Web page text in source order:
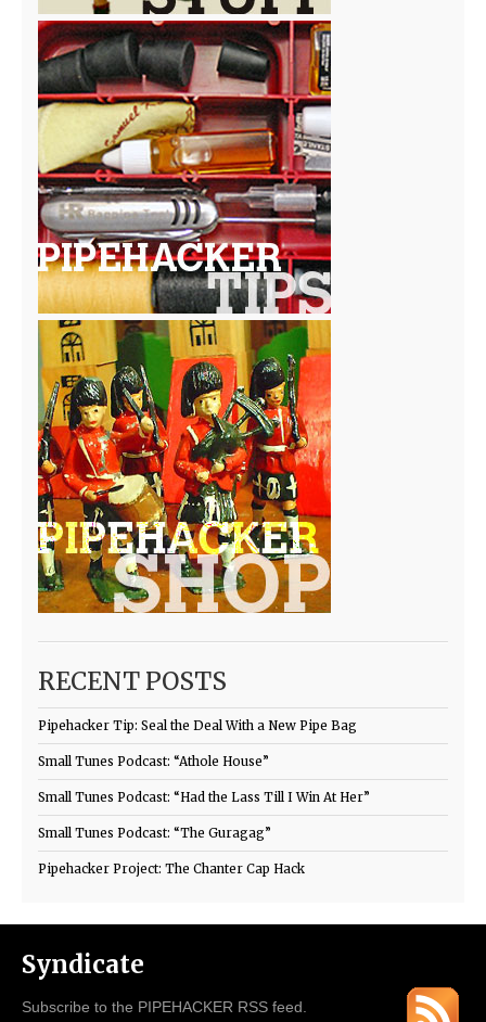
RECENT POSTS
Pipehacker Tip: Seal the Deal With a New Pipe Bag
Small Tunes Podcast: “Athole House”
Small Tunes Podcast: “Had the Lass Till I Win At Her”
Small Tunes Podcast: “The Guragag”
Pipehacker Project: The Chanter Cap Hack
Syndicate
Subscribe to the PIPEHACKER RSS feed.